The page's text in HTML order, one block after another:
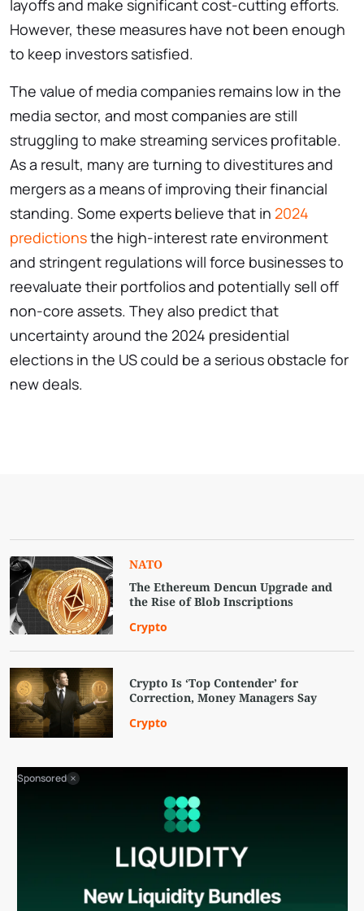
layoffs and make significant cost-cutting efforts.
However, these measures have not been enough
to keep investors satisfied.
The value of media companies remains low in the
media sector, and most companies are still
struggling to make streaming services profitable.
As a result, many are turning to divestitures and
mergers as a means of improving their financial
standing. Some experts believe that in 2024
predictionsthe high-interest rate environment
and stringent regulations will force businesses to
reevaluate their portfolios and potentially sell off
non-core assets. They also predict that
uncertainty around the 2024 presidential
elections in the US could be a serious obstacle for
new deals.
NATO
The Ethereum Dencun Upgrade and
the Rise of Blob Inscriptions
Crypto
Crypto Is ‘Top Contender’ for
Correction, Money Managers Say
Crypto
Sponsored